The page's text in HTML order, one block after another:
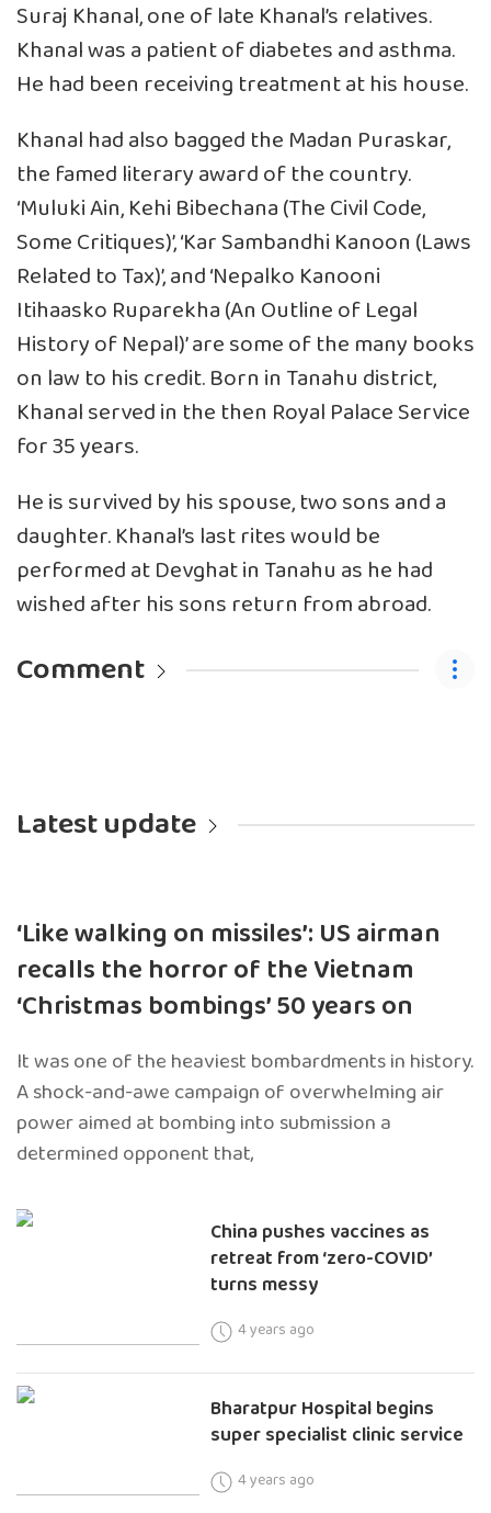
Suraj Khanal, one of late Khanal’s relatives.
Khanal was a patient of diabetes and asthma.
He had been receiving treatment at his house.
Khanal had also bagged the Madan Puraskar,
the famed literary award of the country.
‘Muluki Ain, Kehi Bibechana (The Civil Code,
Some Critiques)’, ‘Kar Sambandhi Kanoon (Laws
Related to Tax)’, and ‘Nepalko Kanooni
Itihaasko Ruparekha (An Outline of Legal
History of Nepal)’ are some of the many books
on law to his credit. Born in Tanahu district,
Khanal served in the then Royal Palace Service
for 35 years.
He is survived by his spouse, two sons and a
daughter. Khanal’s last rites would be
performed at Devghat in Tanahu as he had
wished after his sons return from abroad.
Comment
Latest update
‘Like walking on missiles’: US airman
recalls the horror of the Vietnam
‘Christmas bombings’ 50 years on
It was one of the heaviest bombardments in history.
A shock-and-awe campaign of overwhelming air
power aimed at bombing into submission a
determined opponent that,
China pushes vaccines as
retreat from ‘zero-COVID’
turns messy
4 years ago
Bharatpur Hospital begins
super specialist clinic service
4 years ago